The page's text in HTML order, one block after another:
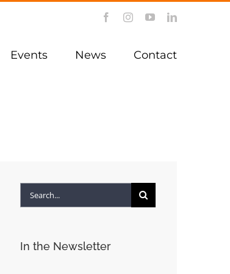
FacebookInstagramYouTubeLinkedIn
Events News Contact
Search
In the Newsletter